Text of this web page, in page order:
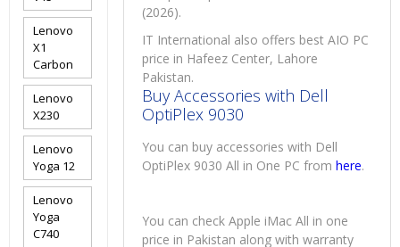
(2026).
IT International also offers best AIO PC
price in Hafeez Center, Lahore
Pakistan.
Buy Accessories with Dell
OptiPlex 9030
You can buy accessories with Dell
OptiPlex 9030 All in One PC fromhere.
You can check Apple iMac All in one
price in Pakistan along with warranty
Lenovo
X1
Carbon
Lenovo
X230
Lenovo
Yoga 12
Lenovo
Yoga
C740